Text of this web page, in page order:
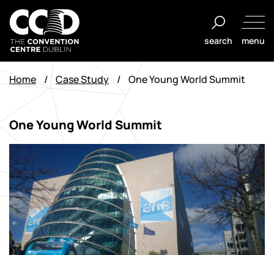
Skip
to
content
The
Convention
Centre
Dublin
search menu
Home / Case Study / One Young World Summit
One Young World Summit